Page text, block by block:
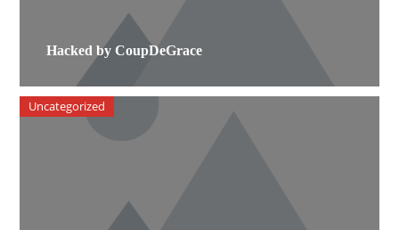
Hacked by CoupDeGrace
Uncategorized